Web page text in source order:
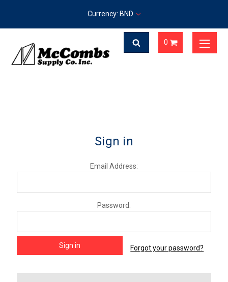
Currency: BND
0
Sign in
Email Address:
Password:
Forgot your password?